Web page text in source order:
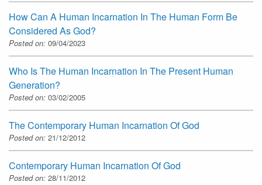
How Can A Human Incarnation In The Human Form Be
Considered As God?
Posted on: 09/04/2023
Who Is The Human Incarnation In The Present Human
Generation?
Posted on: 03/02/2005
The Contemporary Human Incarnation Of God
Posted on: 21/12/2012
Contemporary Human Incarnation Of God
Posted on: 28/11/2012